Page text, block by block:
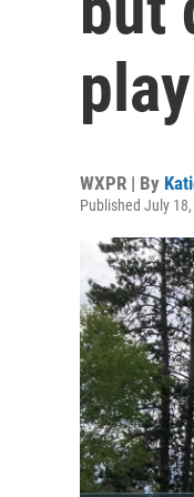
WXPR | By
Published July